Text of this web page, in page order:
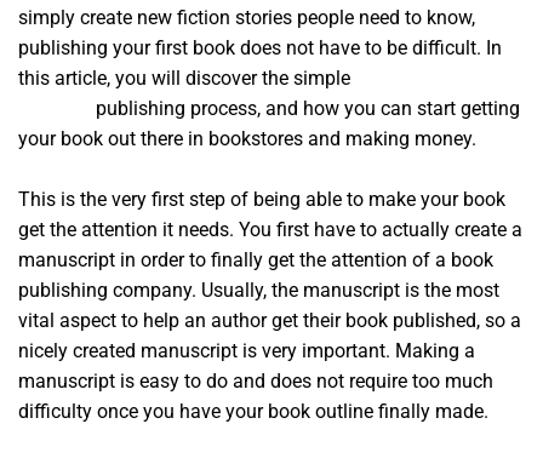
simply create new fiction stories people need to know,
publishing your first book does not have to be difficult. In
this article, you will discover the simple
publishing process, and how you can start getting
your book out there in bookstores and making money.
This is the very first step of being able to make your book
get the attention it needs. You first have to actually create a
manuscript in order to finally get the attention of a book
publishing company. Usually, the manuscript is the most
vital aspect to help an author get their book published, so a
nicely created manuscript is very important. Making a
manuscript is easy to do and does not require too much
difficulty once you have your book outline finally made.